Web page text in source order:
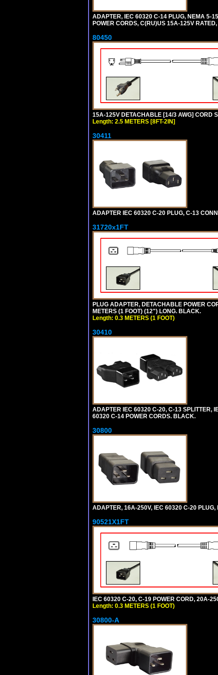
ADAPTER, IEC 60320 C-14 PLUG, NEMA 5-
POWER CORDS, C(RU)US 15A-125V
80450
15A-125V DETACHABLE [14/3 AWG] CORD
Length: 2.5 METERS [8FT-2IN]
30411
ADAPTER IEC 60320 C-20 PLUG, C-13
31720x1FT
PLUG ADAPTER, DETACHABLE POWER
METERS (1 FOOT) (12") LONG. BLACK.
Length: 0.3 METERS (1 FOOT)
30410
ADAPTER IEC 60320 C-20, C-13 SPLITTER,
60320 C-14 POWER CORDS. BLACK.
30800
ADAPTER, 16A-250V, IEC 60320 C-20
90521X1FT
IEC 60320 C-20, C-19 POWER CORD, 20A-
Length: 0.3 METERS (1 FOOT)
30800-A